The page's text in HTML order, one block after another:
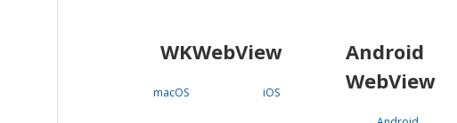
WKWebView
macOS iOS
Android
WebView